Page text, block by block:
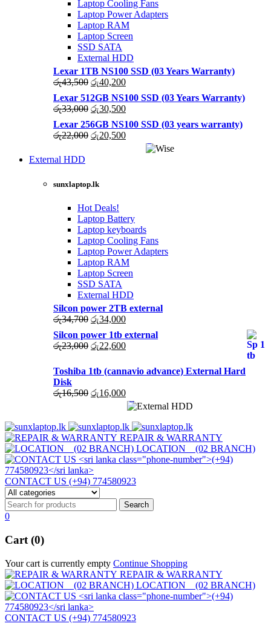
Laptop Cooling Fans
Laptop Power Adapters
Laptop RAM
Laptop Screen
SSD SATA
External HDD
Lexar 1TB NS100 SSD (03 Years Warranty)
රු43,500 Original
price
was:
රු43,500.
රු40,200Current
price
is:
රු40,200.
Lexar 512GB NS100 SSD (03 Years Warranty)
රු33,000 Original
price
was:
රු33,000.
රු30,500Current
price
is:
රු30,500.
Lexar 256GB NS100 SSD (03 years warranty)
රු22,000 Original
රු20,500Current
External HDD
sunxlaptop.lk
Hot Deals!
Laptop Battery
Laptop keyboards
Laptop Cooling Fans
Laptop Power Adapters
Laptop RAM
Laptop Screen
SSD SATA
External HDD
Silcon power 2TB external
රු34,700 Original
was:
රු34,700.
රු34,000Current
is:
රු34,000.
Silcon power 1tb external
රු23,000 Original
was:
රු23,000.
රු22,600Current
රු22,600.
Toshiba 1tb (cannavio advance) External Hard
Disk
රු16,500 Original
රු16,500.
රු16,000Current
price
is:
රු16,000.
REPAIR & WARRANTY
LOCATION (02 BRANCH)
CONTACT US (+94) 774580923
0
Cart (0)
Your cart is currently empty Continue Shopping
REPAIR & WARRANTY
LOCATION (02 BRANCH)
CONTACT US (+94) 774580923